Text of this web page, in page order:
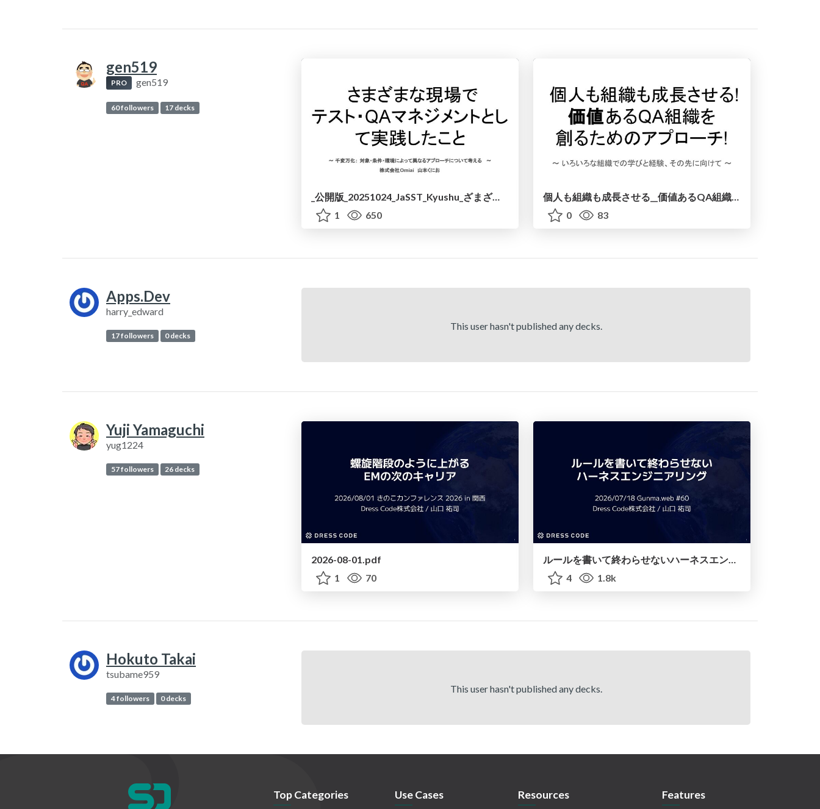
gen519
PRO gen519
60 followers 17 decks
_公開版_20251024_JaSST_Kyushu_ざまざまな現場で実践.pdf
1
650
個人も組織も成長させる__価値あるQA組織を創るためのアプローチ__20250912.pdf
0
83
Apps.Dev
harry_edward
17 followers 0 decks
This user hasn't published any decks.
Yuji Yamaguchi
yug1224
57 followers 26 decks
2026-08-01.pdf
1
70
ルールを書いて終わらせないハーネスエンジニアリング
4
1.8k
Hokuto Takai
tsubame959
4 followers 0 decks
This user hasn't published any decks.
Top Categories Use Cases Resources Features